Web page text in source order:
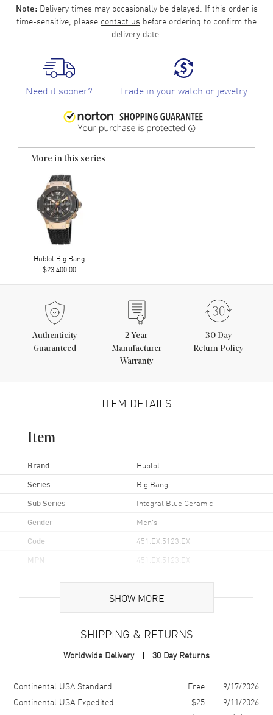
Note:Delivery times may occasionally be delayed. If this order is
time-sensitive, please contact us before ordering to confirm the
delivery date.
Need it sooner? Trade in your watch or jewelry
More in this series
Hublot Big Bang
$23,400.00
Authenticity
Guaranteed
2 Year
Manufacturer
Warranty
30 Day
Return Policy
ITEM DETAILS
Item
Brand Hublot
Series Big Bang
Sub Series Integral Blue Ceramic
Gender Men's
Code 451.EX.5123.EX
MPN 451.EX.5123.EX
Ceramic
Case Finish Brushed and Polished
Case Diameter
SHOW MORE
SHIPPING & RETURNS
Worldwide Delivery 30 Day Returns
Shipping methodCostEstimated arrival
Continental USA Standard Free
9/17/2026
Continental USA Expedited
$25
9/11/2026